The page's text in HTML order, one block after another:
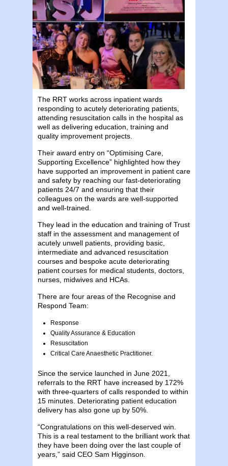
The ​RRT works across inpatient wards
responding to acutely deteriorating patients,
attending resuscitation calls in the hospital as
well as delivering education, training and
quality improvement projects.
Their award entry on “Optimising Care,
Supporting Excellence” highlighted how they
have supported an improvement in patient care
and safety by reaching our fast-deteriorating
patients 24/7 and ensuring that their
colleagues on the wards are well-supported
and well-trained.
They lead in the education and training of Trust
staff in the assessment and management of
acutely unwell patients, providing basic,
intermediate and advanced resuscitation
courses and ​bespoke acute deteriorating
patient courses for medical students, doctors,
nurses, midwives and HCAs.
There are four areas of the Recognise and
Respond Team:
Response
Quality Assurance & Education
Resuscitation
Critical Care Anaesthetic Practitioner.
Since the service launched in June 2021,
referrals to the RRT have increase​d by 172%
with three-quarters of calls responded to within
15 minutes. Deteriorating patient education
delivery has also gone up by 50%.
“Congratulations on this well-deserved win.
This is a real testament to the brilliant work that
they have been doing over the last couple of
years,” said CEO Sam Higginson.